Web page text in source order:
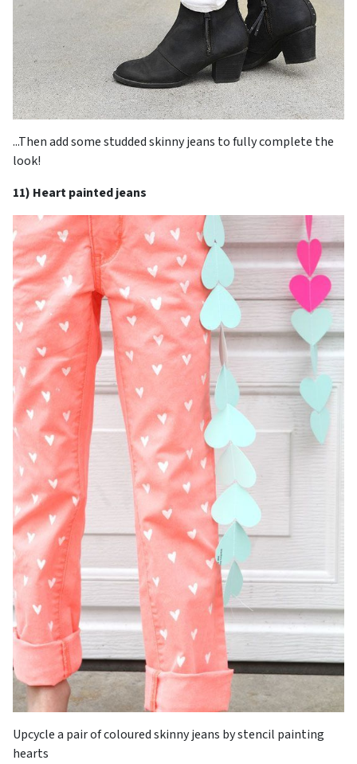
...Then add some studded skinny jeans to fully complete the
look!
11) Heart painted jeans
Upcycle a pair of coloured skinny jeans by stencil painting
hearts